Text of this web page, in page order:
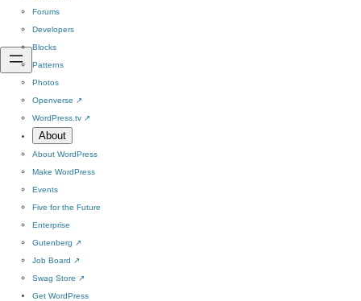
Forums
Developers
Blocks
Patterns
Photos
Openverse ↗
WordPress.tv ↗
About
About WordPress
Make WordPress
Events
Five for the Future
Enterprise
Gutenberg ↗
Job Board ↗
Swag Store ↗
Get WordPress